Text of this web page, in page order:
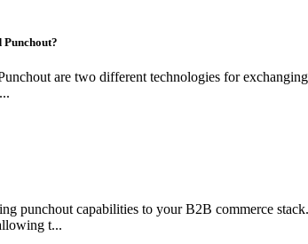
Punchout?
are two different technologies for
punchout capabilities to your B2B commerce
t...